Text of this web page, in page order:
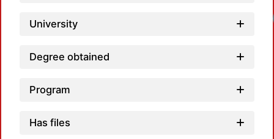
University
Degree obtained
Program
Has files